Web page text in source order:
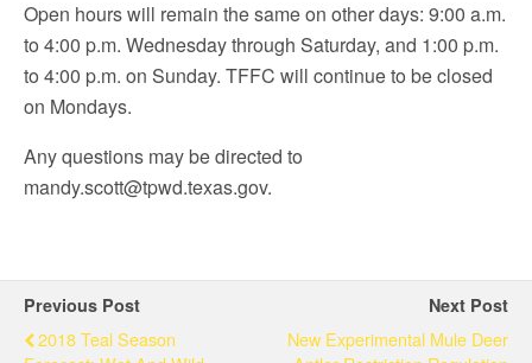
Open hours will remain the same on other days: 9:00 a.m.
to 4:00 p.m. Wednesday through Saturday, and 1:00 p.m.
to 4:00 p.m. on Sunday. TFFC will continue to be closed
on Mondays.
Any questions may be directed to
mandy.scott@tpwd.texas.gov.
Previous Post
2018 Teal Season
Next Post
New Experimental Mule Deer